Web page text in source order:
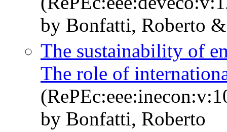
by Bonfatti, Roberto
The sustainability of
The role of
by Bonfatti, Roberto